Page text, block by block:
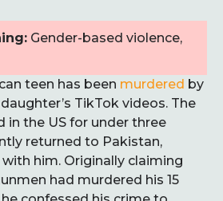
Gender-based violence,
teen has been murdered by
TikTok videos. The
in the US for under three
returned to Pakistan,
him. Originally claiming
had murdered his 15